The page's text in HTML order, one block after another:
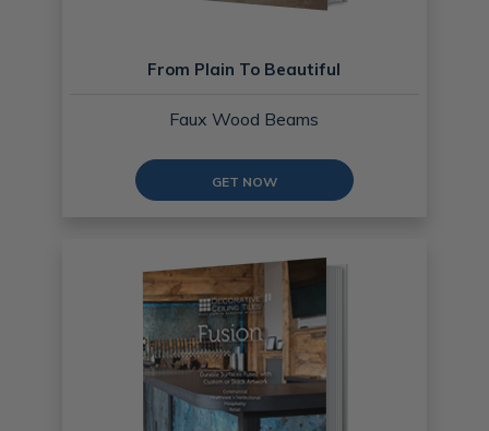
From Plain To Beautiful
Faux Wood Beams
GET NOW